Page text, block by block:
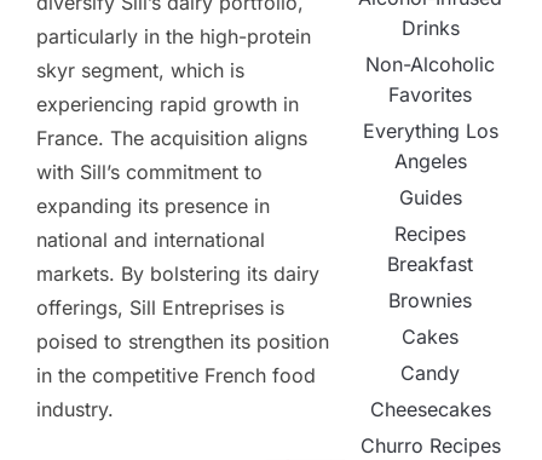
particularly in the high-protein
skyr segment, which is
experiencing rapid growth in
France. The acquisition aligns
with Sill’s commitment to
expanding its presence in
national and international
markets. By bolstering its dairy
offerings, Sill Entreprises is
poised to strengthen its position
in the competitive French food
industry.
Drinks
Non-Alcoholic
Favorites
Everything Los
Angeles
Guides
Recipes
Breakfast
Brownies
Cakes
Candy
Cheesecakes
Churro Recipes